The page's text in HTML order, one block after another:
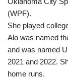
(WPF).
She played
Alo was named
and was named
2021 and 2022.
home runs.